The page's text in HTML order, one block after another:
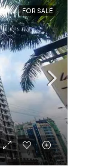
FOR SALE